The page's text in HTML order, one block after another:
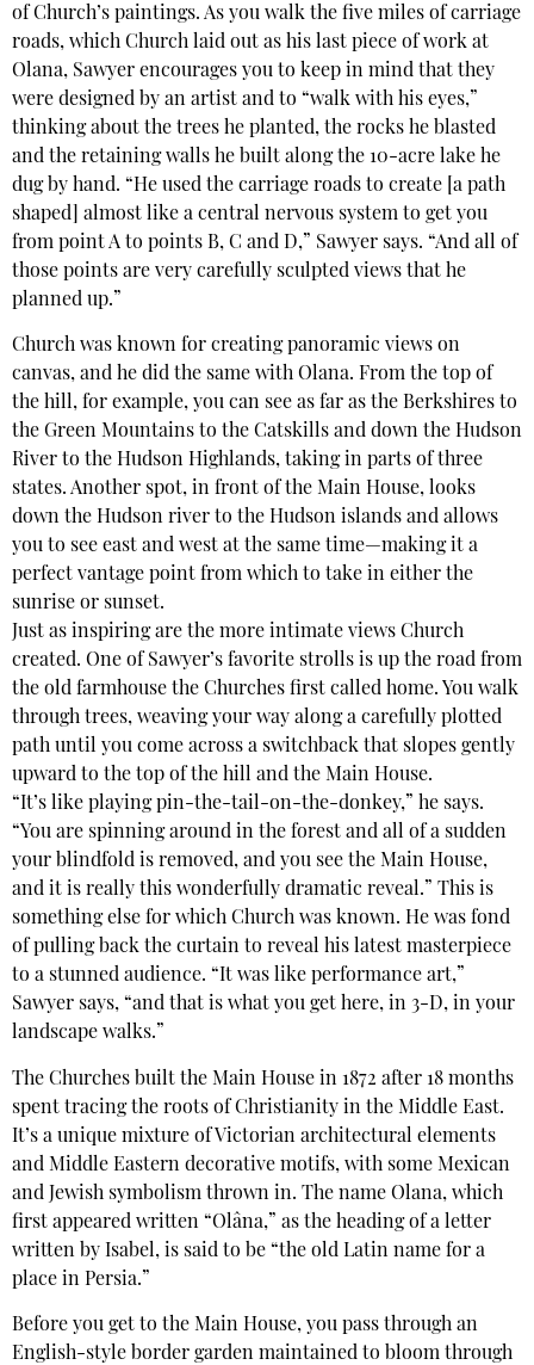
of Church’s paintings. As you walk the five miles of carriage
roads, which Church laid out as his last piece of work at
Olana, Sawyer encourages you to keep in mind that they
were designed by an artist and to “walk with his eyes,”
thinking about the trees he planted, the rocks he blasted
and the retaining walls he built along the 10-acre lake he
dug by hand. “He used the carriage roads to create [a path
shaped] almost like a central nervous system to get you
from point A to points B, C and D,” Sawyer says. “And all of
those points are very carefully sculpted views that he
planned up.”
Church was known for creating panoramic views on
canvas, and he did the same with Olana. From the top of
the hill, for example, you can see as far as the Berkshires to
the Green Mountains to the Catskills and down the Hudson
River to the Hudson Highlands, taking in parts of three
states. Another spot, in front of the Main House, looks
down the Hudson river to the Hudson islands and allows
you to see east and west at the same time—making it a
perfect vantage point from which to take in either the
sunrise or sunset.
Just as inspiring are the more intimate views Church
created. One of Sawyer’s favorite strolls is up the road from
the old farmhouse the Churches first called home. You walk
through trees, weaving your way along a carefully plotted
path until you come across a switchback that slopes gently
upward to the top of the hill and the Main House.
“It’s like playing pin-the-tail-on-the-donkey,” he says.
“You are spinning around in the forest and all of a sudden
your blindfold is removed, and you see the Main House,
and it is really this wonderfully dramatic reveal.” This is
something else for which Church was known. He was fond
of pulling back the curtain to reveal his latest masterpiece
to a stunned audience. “It was like performance art,”
Sawyer says, “and that is what you get here, in 3-D, in your
landscape walks.”
The Churches built the Main House in 1872 after 18 months
spent tracing the roots of Christianity in the Middle East.
It’s a unique mixture of Victorian architectural elements
and Middle Eastern decorative motifs, with some Mexican
and Jewish symbolism thrown in. The name Olana, which
first appeared written “Olâna,” as the heading of a letter
written by Isabel, is said to be “the old Latin name for a
place in Persia.”
Before you get to the Main House, you pass through an
English-style border garden maintained to bloom through